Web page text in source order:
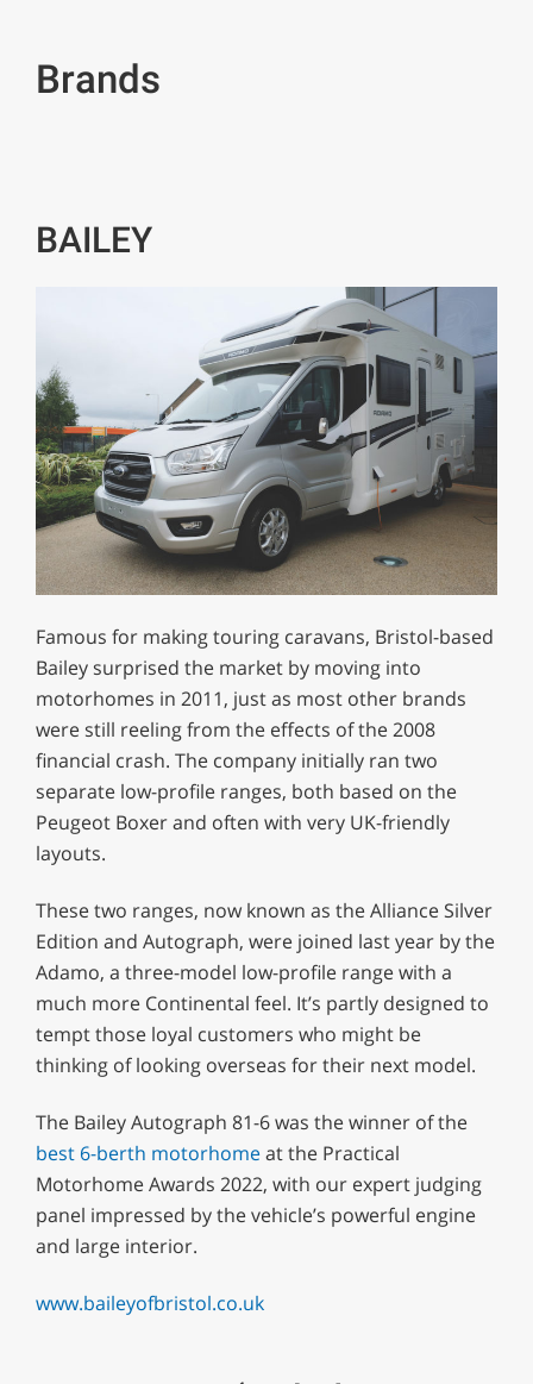
Brands
BAILEY
Famous for making touring caravans, Bristol-based
Bailey surprised the market by moving into
motorhomes in 2011, just as most other brands
were still reeling from the effects of the 2008
financial crash. The company initially ran two
separate low-profile ranges, both based on the
Peugeot Boxer and often with very UK-friendly
layouts.
These two ranges, now known as the Alliance Silver
Edition and Autograph, were joined last year by the
Adamo, a three-model low-profile range with a
much more Continental feel. It’s partly designed to
tempt those loyal customers who might be
thinking of looking overseas for their next model.
The Bailey Autograph 81-6 was the winner of the
best 6-berth motorhomeat the Practical
Motorhome Awards 2022, with our expert judging
panel impressed by the vehicle’s powerful engine
and large interior.
www.baileyofbristol.co.uk